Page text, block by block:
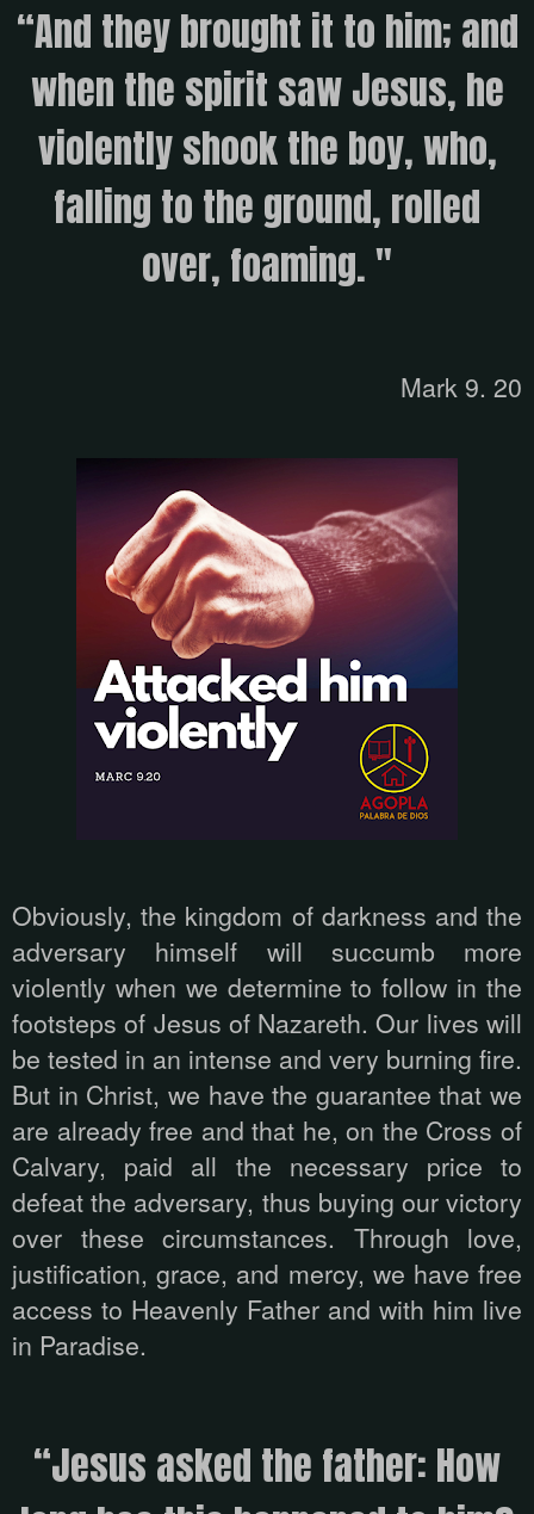
“And they brought it to him; and
when the spirit saw Jesus, he
violently shook the boy, who,
falling to the ground, rolled
over, foaming. "
Mark 9. 20
Obviously, the kingdom of darkness and the
adversary himself will succumb more
violently when we determine to follow in the
footsteps of Jesus of Nazareth. Our lives will
be tested in an intense and very burning fire.
But in Christ, we have the guarantee that we
are already free and that he, on the Cross of
Calvary, paid all the necessary price to
defeat the adversary, thus buying our victory
over these circumstances. Through love,
justification, grace, and mercy, we have free
access to Heavenly Father and with him live
in Paradise.
“Jesus asked the father: How